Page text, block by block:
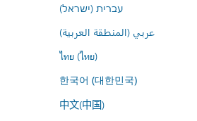
עברית (ישראל)
عربي (المنطقة العربية)
ไทย (ไทย)
한국어 (대한민국)
中文(中国)